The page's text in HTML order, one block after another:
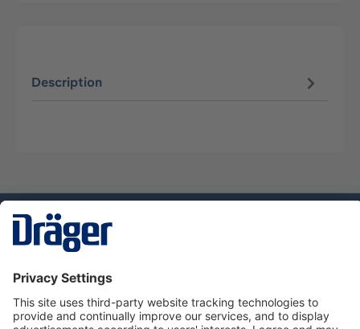
Description
Service hotline
About Dräger